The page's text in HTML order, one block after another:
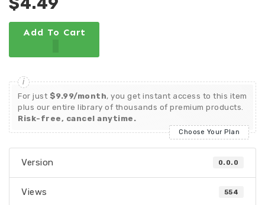
Add To Cart
For just $9.99/month, you get instant access to this item
plus our entire library of thousands of premium products.
Risk-free, cancel anytime.
Choose Your Plan
Version 0.0.0
Views 554